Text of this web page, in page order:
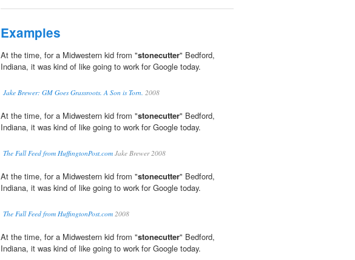
Examples
At the time, for a Midwestern kid from "stonecutter" Bedford,
Indiana, it was kind of like going to work for Google today.
Jake Brewer: GM Goes Grassroots. A Son is Torn. 2008
At the time, for a Midwestern kid from "stonecutter" Bedford,
Indiana, it was kind of like going to work for Google today.
The Full Feed from HuffingtonPost.com Jake Brewer 2008
At the time, for a Midwestern kid from "stonecutter" Bedford,
Indiana, it was kind of like going to work for Google today.
The Full Feed from HuffingtonPost.com 2008
At the time, for a Midwestern kid from "stonecutter" Bedford,
Indiana, it was kind of like going to work for Google today.